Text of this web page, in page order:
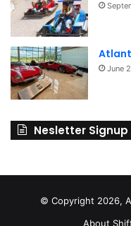
June
Nesletter Signup
© Copyright 2026,
About